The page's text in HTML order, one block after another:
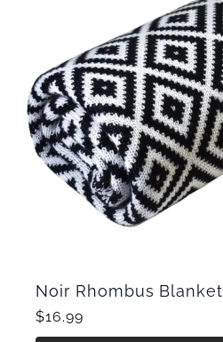
Noir Rhombus Blanket
$16.99